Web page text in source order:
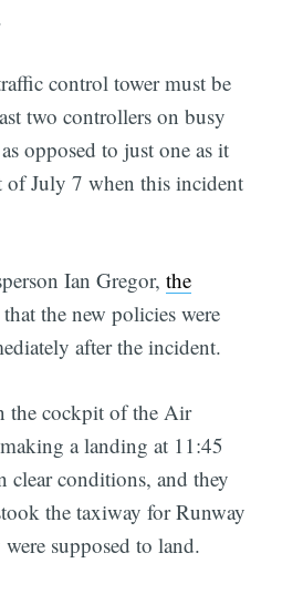
control tower must be
two controllers on busy
opposed to just one as it
of July 7 when this incident
Ian Gregor,the
that the new policies were
after the incident.
the cockpit of the Air
a landing at 11:45
clear conditions, and they
the taxiway for Runway
supposed to land.